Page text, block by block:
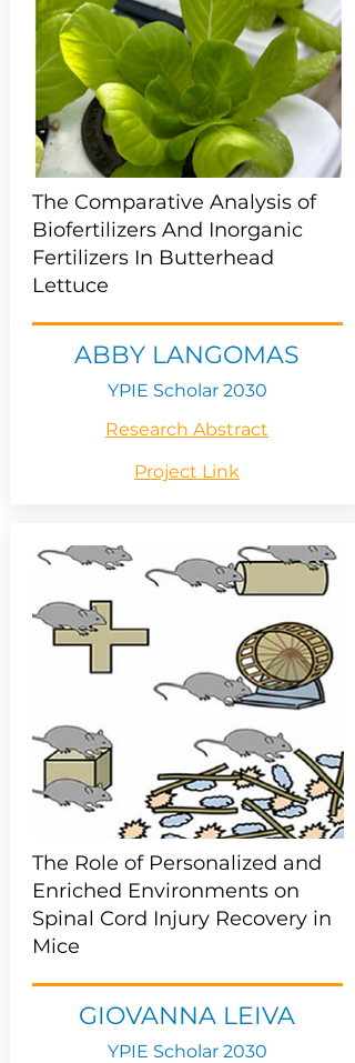
The Comparative Analysis of
Biofertilizers And Inorganic
Fertilizers In Butterhead
Lettuce
ABBY LANGOMAS
YPIE Scholar 2030
Research Abstract
Project Link
The Role of Personalized and
Enriched Environments on
Spinal Cord Injury Recovery in
Mice
GIOVANNA LEIVA
YPIE Scholar 2030